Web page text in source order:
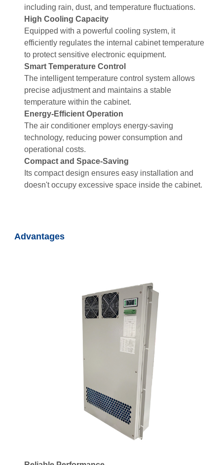
including rain, dust, and temperature fluctuations.
High Cooling Capacity
Equipped with a powerful cooling system, it
efficiently regulates the internal cabinet temperature
to protect sensitive electronic equipment.
Smart Temperature Control
The intelligent temperature control system allows
precise adjustment and maintains a stable
temperature within the cabinet.
Energy-Efficient Operation
The air conditioner employs energy-saving
technology, reducing power consumption and
operational costs.
Compact and Space-Saving
Its compact design ensures easy installation and
doesn't occupy excessive space inside the cabinet.
Advantages